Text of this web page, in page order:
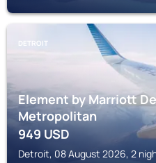
DETROIT
Element by Marriott
Metropolitan
949USD
Detroit, 08 August 2026, 2